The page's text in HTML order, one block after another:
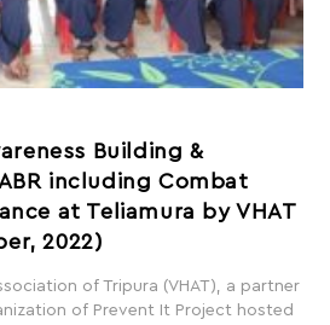
Building &
including Combat
at Teliamura by VHAT
2022)
of Tripura (VHAT), a partner
of Prevent It Project hosted